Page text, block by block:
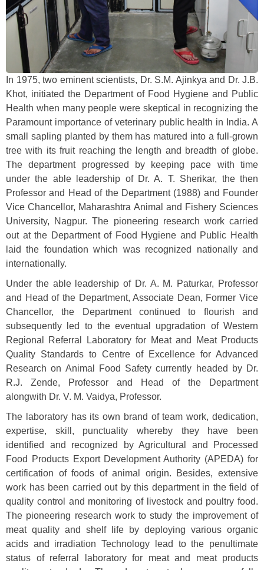
In 1975, two eminent scientists, Dr. S.M. Ajinkya and Dr. J.B.
Khot, initiated the Department of Food Hygiene and Public
Health when many people were skeptical in recognizing the
Paramount importance of veterinary public health in India. A
small sapling planted by them has matured into a full-grown
tree with its fruit reaching the length and breadth of globe.
The department progressed by keeping pace with time
under the able leadership of Dr. A. T. Sherikar, the then
Professor and Head of the Department (1988) and Founder
Vice Chancellor, Maharashtra Animal and Fishery Sciences
University, Nagpur. The pioneering research work carried
out at the Department of Food Hygiene and Public Health
laid the foundation which was recognized nationally and
internationally.
Under the able leadership of Dr. A. M. Paturkar, Professor
and Head of the Department, Associate Dean, Former Vice
Chancellor, the Department continued to flourish and
subsequently led to the eventual upgradation of Western
Regional Referral Laboratory for Meat and Meat Products
Quality Standards to Centre of Excellence for Advanced
Research on Animal Food Safety currently headed by Dr.
R.J. Zende, Professor and Head of the Department
alongwith Dr. V. M. Vaidya, Professor.
The laboratory has its own brand of team work, dedication,
expertise, skill, punctuality whereby they have been
identified and recognized by Agricultural and Processed
Food Products Export Development Authority (APEDA) for
certification of foods of animal origin. Besides, extensive
work has been carried out by this department in the field of
quality control and monitoring of livestock and poultry food.
The pioneering research work to study the improvement of
meat quality and shelf life by deploying various organic
acids and irradiation Technology lead to the penultimate
status of referral laboratory for meat and meat products